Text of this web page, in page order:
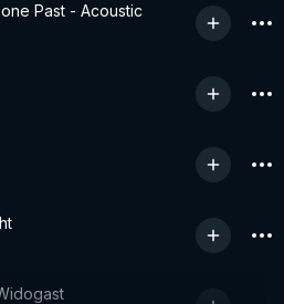
Past - Acoustic